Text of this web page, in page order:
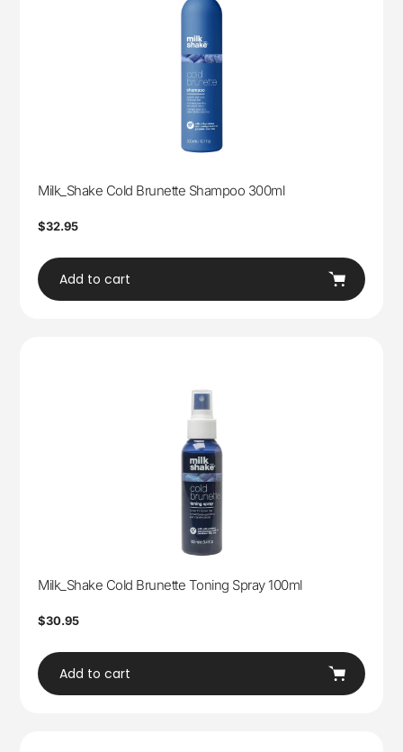
Milk_Shake Cold Brunette Shampoo 300ml
Regular
$32.95
Add to cart
Milk_Shake Cold Brunette Toning Spray 100ml
Regular
$30.95
Add to cart